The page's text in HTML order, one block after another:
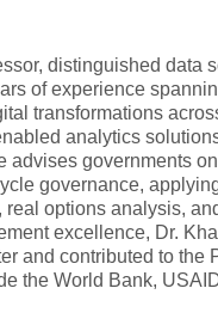
distinguished data
of experience
transformations
analytics
governments
governance,
options analysis,
excellence, Dr.
and contributed to the
the World Bank,